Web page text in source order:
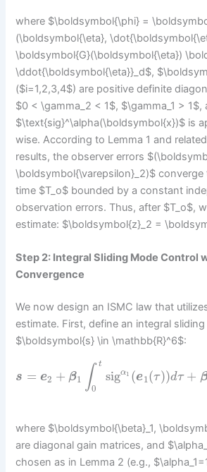
where $\boldsymbol{\phi} =
(\boldsymbol{\eta},
\boldsymbol{G}(\boldsymbol{\eta})
\ddot{\boldsymbol{\eta}}_d$,
($i=1,2,3,4$) are positive definite
$0 < \gamma_2 < 1$, $\gamma_1 > 1$,
$\text{sig}^\alpha(\boldsymbol{x})$ is
wise. According to Lemma 1 and
results, the observer errors
\boldsymbol{\varepsilon}_2)$ converge
time $T_o$ bounded by a constant
observation errors. Thus, after $T_o$,
estimate: $\boldsymbol{z}_2 =
Step 2: Integral Sliding Mode Control
Convergence
We now design an ISMC law that
estimate. First, define an integral
$\boldsymbol{s} \in \mathbb{R}^6$:
s = e2 + β1 ∫ t
0
sigα1 (e1(τ))dτ +
where $\boldsymbol{\beta}_1,
are diagonal gain matrices, and
chosen as in Lemma 2 (e.g.,